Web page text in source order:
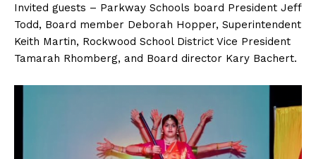
Invited guests – Parkway Schools board President Jeff
Todd, Board member Deborah Hopper, Superintendent
Keith Martin, Rockwood School District Vice President
Tamarah Rhomberg, and Board director Kary Bachert.